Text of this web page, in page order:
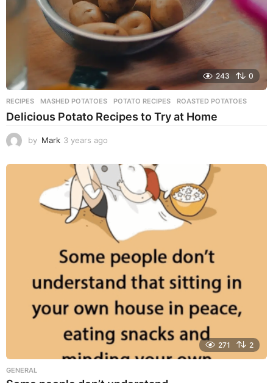
243 0
RECIPES MASHED POTATOES ,POTATO RECIPES ,ROASTED POTATOES
Delicious Potato Recipes to Try at Home
by Mark 3 years ago
e
r
s
a
g
o
271 2
GENERAL